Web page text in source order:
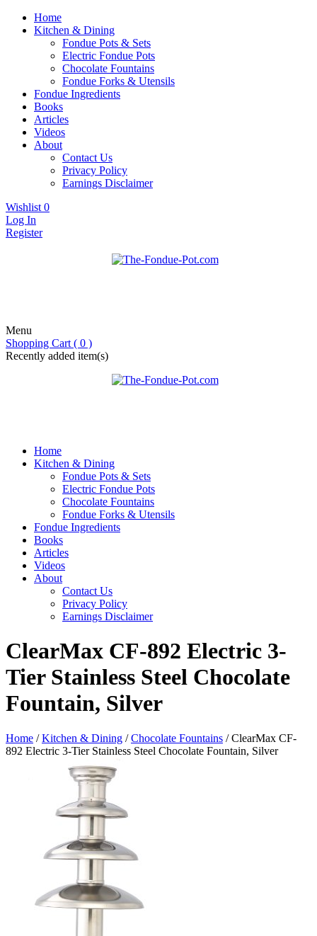
Home
Kitchen & Dining
Fondue Pots & Sets
Electric Fondue Pots
Chocolate Fountains
Fondue Forks & Utensils
Fondue Ingredients
Books
Articles
Videos
About
Contact Us
Privacy Policy
Earnings Disclaimer
Wishlist 0
Log In
Register
Menu
Shopping Cart ( 0 )
Recently added item(s)
Home
Kitchen & Dining
Fondue Pots & Sets
Electric Fondue Pots
Chocolate Fountains
Fondue Forks & Utensils
Fondue Ingredients
Books
Articles
Videos
About
Contact Us
Privacy Policy
Earnings Disclaimer
ClearMax CF-892 Electric 3-
Tier Stainless Steel Chocolate
Fountain, Silver
Home /Kitchen & Dining /Chocolate Fountains / ClearMax CF-
892 Electric 3-Tier Stainless Steel Chocolate Fountain, Silver